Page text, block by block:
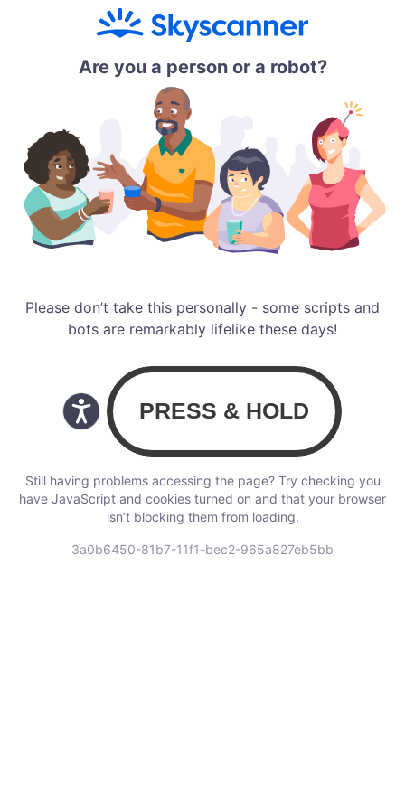
Are you a person or a robot?
Please don’t take this personally - some scripts and
bots are remarkably lifelike these days!
Still having problems accessing the page? Try checking you
have JavaScript and cookies turned on and that your browser
isn’t blocking them from loading.
3a0b6450-81b7-11f1-bec2-965a827eb5bb